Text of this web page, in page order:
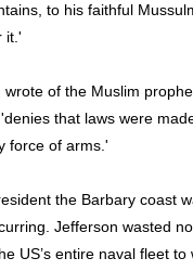
to his faithful
it.'
of the Muslim
that laws were
force of arms.'
the Barbary coast
Jefferson wasted
US’s entire naval fleet